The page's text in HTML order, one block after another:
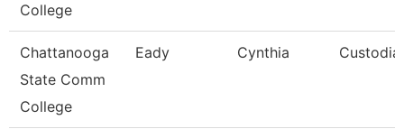
College
Chattanooga
State Comm
College
Eady Cynthia